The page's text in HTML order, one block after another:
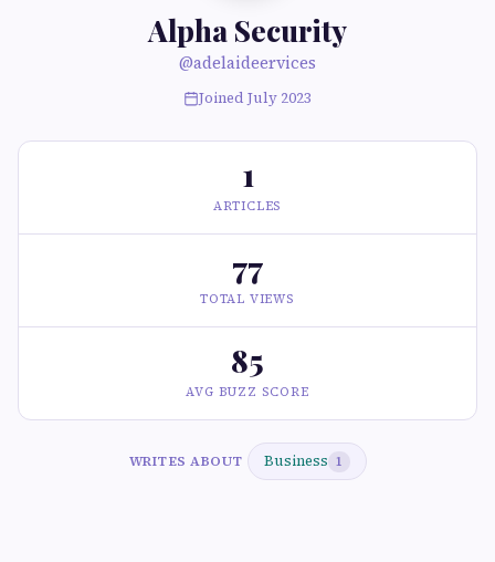
Alpha Security
@adelaideervices
Joined July 2023
1
ARTICLES
77
TOTAL VIEWS
85
AVG BUZZ SCORE
WRITES ABOUT Business 1